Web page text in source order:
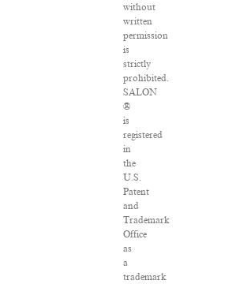
without
written
permission
is
strictly
prohibited.
SALON
®
is
registered
in
the
U.S.
Patent
and
Trademark
Office
as
a
trademark